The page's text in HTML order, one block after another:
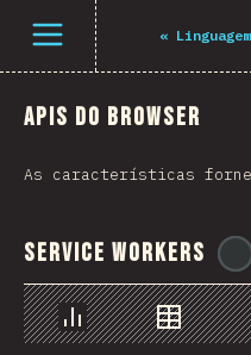
Open menu « Linguagem
APIs do Browser
As características
Service Workers
Chart Data
Navigated to The State of